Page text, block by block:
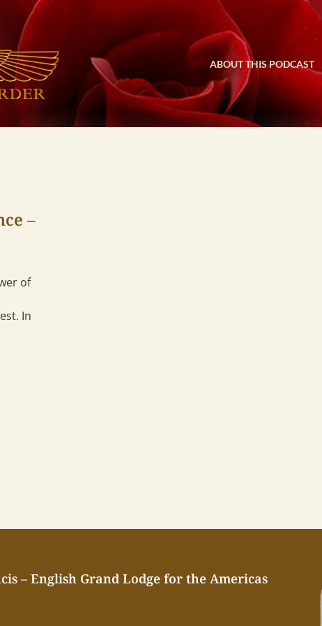
ABOUT THIS PODCAST
–
of
In
– English Grand Lodge for the Americas